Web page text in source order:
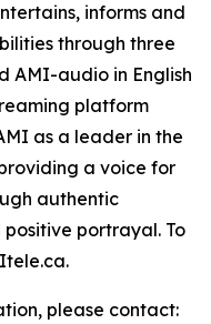
informs and
through three
AMI-audio in English
platform
as a leader in the
a voice for
authentic
portrayal. To
please contact: